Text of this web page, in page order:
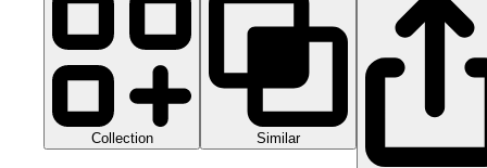
Collection Similar